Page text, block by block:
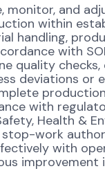
monitor, and
within
handling,
with
quality
deviations or
with
Health &
work
with
improvement